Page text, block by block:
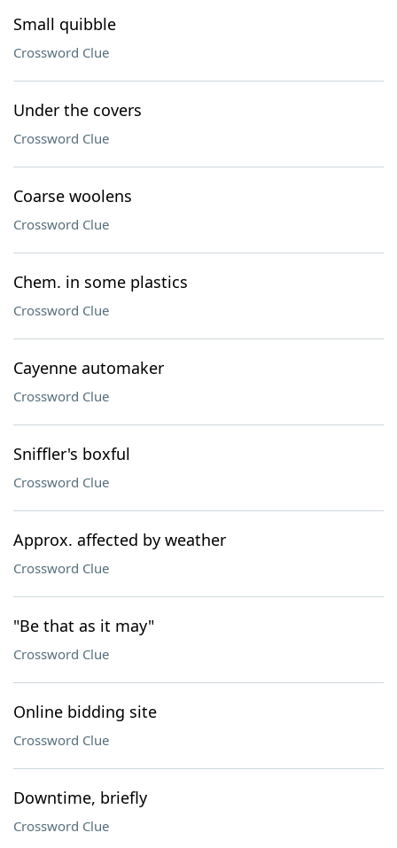
Small quibble
Crossword Clue
Under the covers
Crossword Clue
Coarse woolens
Crossword Clue
Chem. in some plastics
Crossword Clue
Cayenne automaker
Crossword Clue
Sniffler's boxful
Crossword Clue
Approx. affected by weather
Crossword Clue
"Be that as it may"
Crossword Clue
Online bidding site
Crossword Clue
Downtime, briefly
Crossword Clue